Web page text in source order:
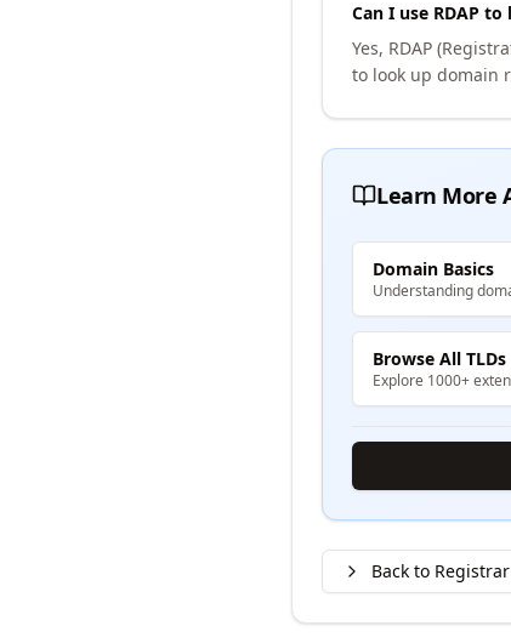
Can I use RDAP
Yes, RDAP
to look up domain
Learn More
Domain Basics
Understanding
Browse All TLDs
Explore 1000+
Back to